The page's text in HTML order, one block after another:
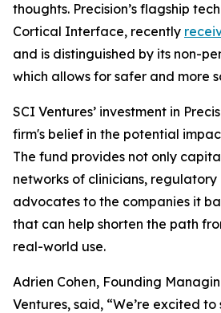
thoughts. Precision’s flagship
Cortical Interface, recently
and is distinguished by its non-
which allows for safer and more
SCI Ventures’ investment in
firm's belief in the potential
The fund provides not only
networks of clinicians,
advocates to the companies it
that can help shorten the path
real-world use.
Adrien Cohen, Founding
Ventures, said, “We’re excited